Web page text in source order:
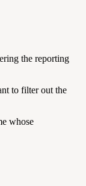
the reporting
to filter out the
whose